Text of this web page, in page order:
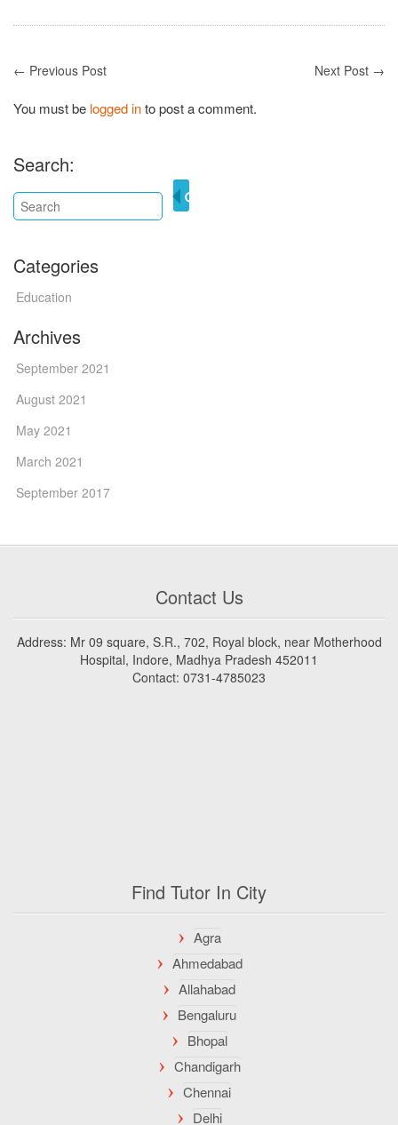
← Previous Post Next Post →
You must be logged into post a comment.
Search:
Categories
Education
Archives
September 2021
August 2021
May 2021
March 2021
September 2017
Contact Us
Address: Mr 09 square, S.R., 702, Royal block, near Motherhood
Hospital, Indore, Madhya Pradesh 452011
Contact: 0731-4785023
Find Tutor In City